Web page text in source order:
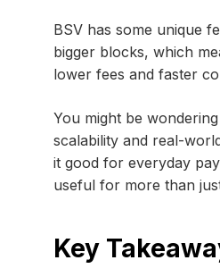
BSV has some unique
bigger blocks, which
lower fees and faster
You might be
scalability and real-
it good for everyday
useful for more than
Key